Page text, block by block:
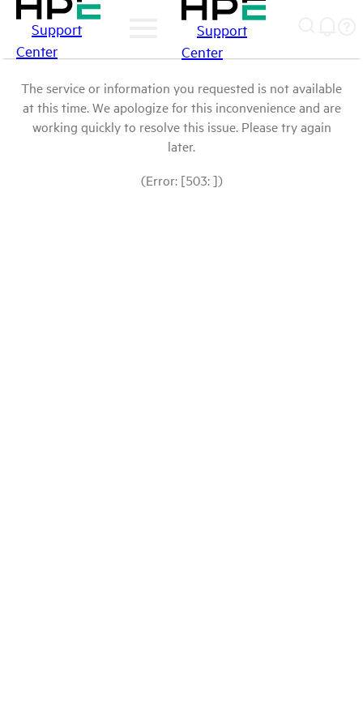
Support
Center
Support
Center
The service or information you requested is not available
at this time. We apologize for this inconvenience and are
working quickly to resolve this issue. Please try again
later.
(Error: [503: ])